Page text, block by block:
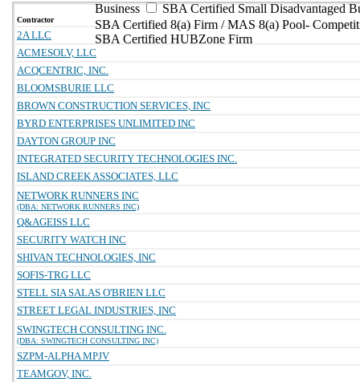
Business
SBA Certified Small Disadvantaged
SBA Certified 8(a) Firm / MAS 8(a) Pool-
SBA Certified HUBZone Firm
Contractor
2A LLC
ACMESOLV, LLC
ACQCENTRIC, INC.
BLOOMSBURIE LLC
BROWN CONSTRUCTION SERVICES, INC
BYRD ENTERPRISES UNLIMITED INC
DAYTON GROUP INC
INTEGRATED SECURITY TECHNOLOGIES INC.
ISLAND CREEK ASSOCIATES, LLC
NETWORK RUNNERS INC
(DBA: NETWORK RUNNERS INC)
Q&AGEISS LLC
SECURITY WATCH INC
SHIVAN TECHNOLOGIES, INC
SOFIS-TRG LLC
STELL SIA SALAS O'BRIEN LLC
STREET LEGAL INDUSTRIES, INC
SWINGTECH CONSULTING INC.
(DBA: SWINGTECH CONSULTING INC)
SZPM-ALPHA MPJV
TEAMGOV, INC.